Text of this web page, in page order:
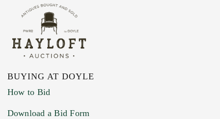
BUYING AT DOYLE
How to Bid
Download a Bid Form